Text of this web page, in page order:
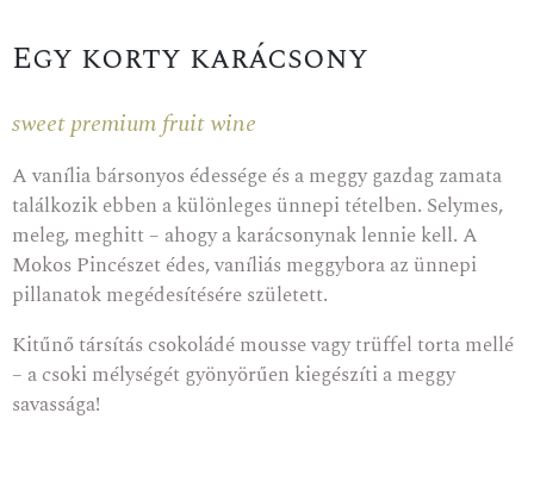
Egy korty karácsony
sweet premium fruit wine
A vanília bársonyos édessége és a meggy gazdag zamata
találkozik ebben a különleges ünnepi tételben. Selymes,
meleg, meghitt – ahogy a karácsonynak lennie kell. A
Mokos Pincészet édes, vaníliás meggybora az ünnepi
pillanatok megédesítésére született.
Kitűnő társítás csokoládé mousse vagy trüffel torta mellé
– a csoki mélységét gyönyörűen kiegészíti a meggy
savassága!